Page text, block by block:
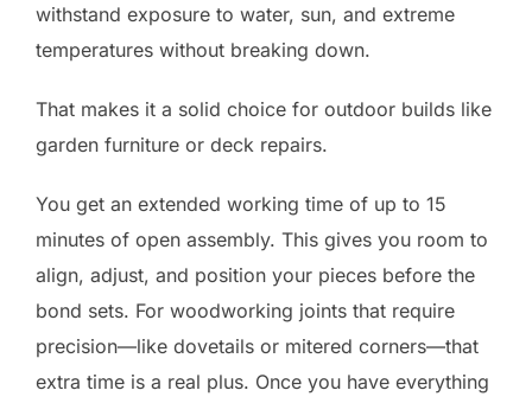
withstand exposure to water, sun, and extreme
temperatures without breaking down.
That makes it a solid choice for outdoor builds like
garden furniture or deck repairs.
You get an extended working time of up to 15
minutes of open assembly. This gives you room to
align, adjust, and position your pieces before the
bond sets. For woodworking joints that require
precision—like dovetails or mitered corners—that
extra time is a real plus. Once you have everything